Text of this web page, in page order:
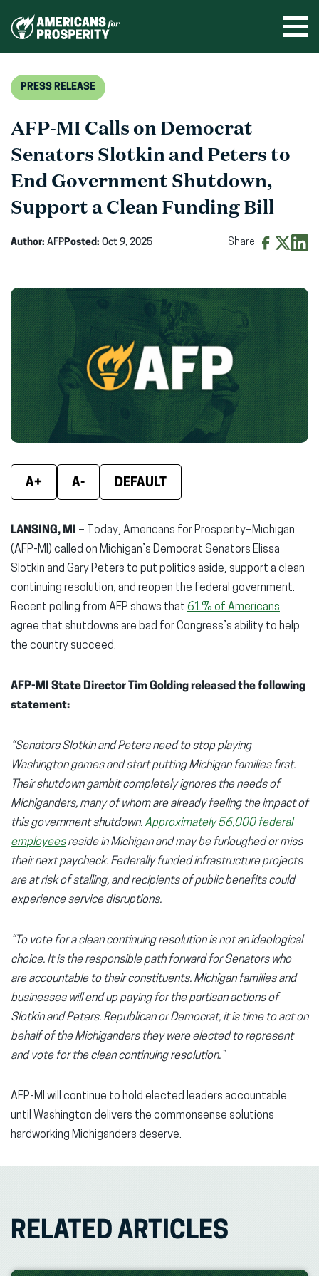
PRESS RELEASE
AFP-MI Calls on Democrat
Senators Slotkin and Peters to
End Government Shutdown,
Support a Clean Funding Bill
Author: AFPPosted: Oct 9, 2025 Share:
Facebook
(opens
in
new
window)
X
(opens
in
new
window)
in
new
A+ A- DEFAULT
LANSING, MI – Today, Americans for Prosperity–Michigan
(AFP-MI) called on Michigan’s Democrat Senators Elissa
Slotkin and Gary Peters to put politics aside, support a clean
continuing resolution, and reopen the federal government.
Recent polling from AFP shows that 61% of Americans
agree that shutdowns are bad for Congress’s ability to help
the country succeed.
AFP-MI State Director Tim Golding released the following
statement:
“Senators Slotkin and Peters need to stop playing
Washington games and start putting Michigan families first.
Their shutdown gambit completely ignores the needs of
Michiganders, many of whom are already feeling the impact of
this government shutdown.Approximately 56,000 federal
employeesreside in Michigan and may be furloughed or miss
their next paycheck. Federally funded infrastructure projects
are at risk of stalling, and recipients of public benefits could
experience service disruptions.
“To vote for a clean continuing resolution is not an ideological
choice. It is the responsible path forward for Senators who
are accountable to their constituents. Michigan families and
businesses will end up paying for the partisan actions of
Slotkin and Peters. Republican or Democrat, it is time to act on
behalf of the Michiganders they were elected to represent
and vote for the clean continuing resolution.”
AFP-MI will continue to hold elected leaders accountable
until Washington delivers the commonsense solutions
hardworking Michiganders deserve.
RELATED ARTICLES